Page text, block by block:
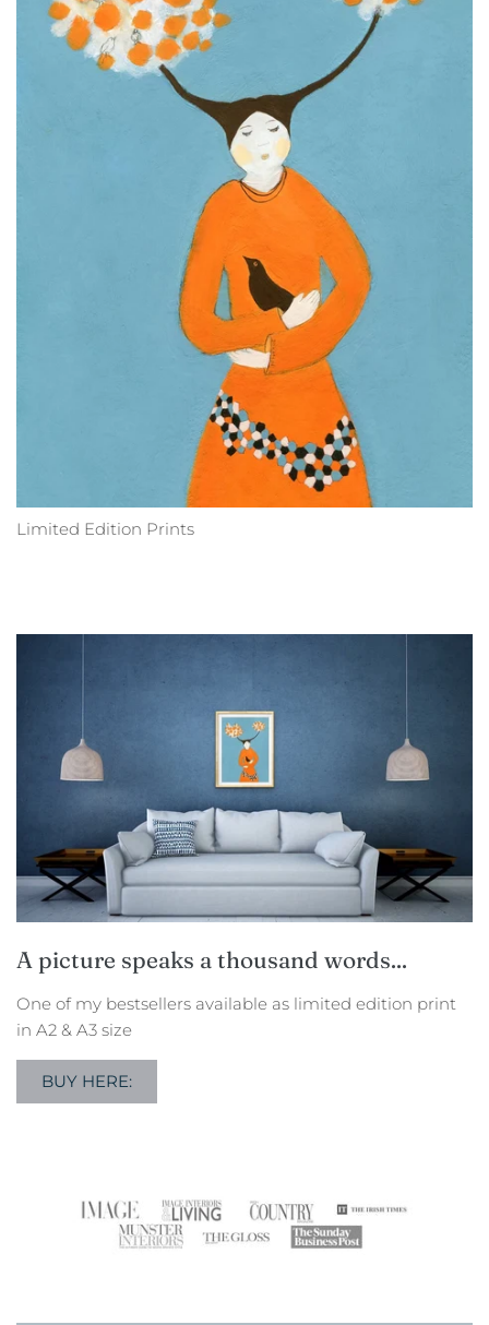
Limited Edition Prints
A picture speaks a thousand words...
One of my bestsellers available as limited edition print
in A2 & A3 size
BUY HERE: